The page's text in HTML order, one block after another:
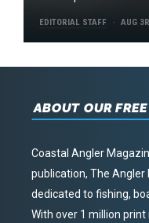
EDITORIAL STAFF AUG
ABOUT OUR
Coastal Angler
publication, The
dedicated to fishing,
With over 1 million